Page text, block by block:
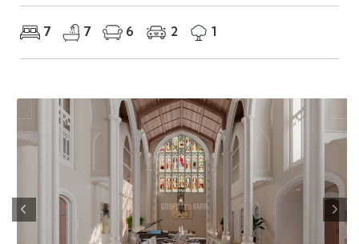
7 7 6 2 1
Next